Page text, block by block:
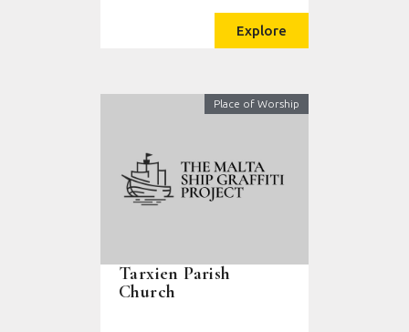
Explore
Place of Worship
Tarxien Parish
Church